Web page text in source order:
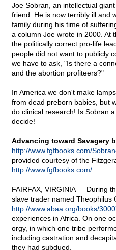
Joe Sobran, an intellectual
friend. He is now terribly ill and
family during his time of
a column Joe wrote in 2000. At
the politically correct pro-life
people did not want to publicly
we have to ask, "Is there a
and the abortion profiteers?"
In America we don't make
from dead preborn babies, but
do clinical research! Is Sobran
decide!
Advancing toward Savagery
http://www.fgfbooks.com/
provided courtesy of the
http://www.fgfbooks.com/
FAIRFAX, VIRGINIA — During
slave trader named Theophilus
http://www.abaa.org/books/
experiences in Africa. On one
orgy, in which one tribe
including castration and
they had subdued.